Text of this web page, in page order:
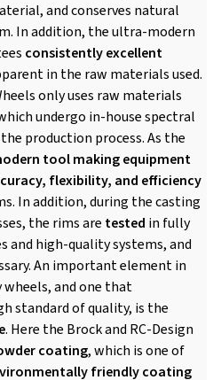
and conserves natural
In addition, the ultra-modern
consistently excellent
in the raw materials used.
only uses raw materials
undergo in-house spectral
production process. As the
tool making equipment
flexibility, and efficiency
In addition, during the casting
the rims are tested in fully
and high-quality systems, and
An important element in
and one that
standard of quality, is the
. Here the Brock and RC-Design
coating, which is one of
friendly coating